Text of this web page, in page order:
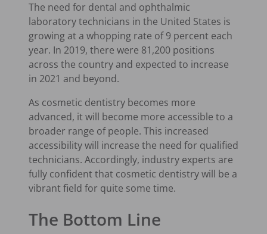
The need for dental and ophthalmic
laboratory technicians in the United States is
growing at a whopping rate of 9 percent each
year. In 2019, there were 81,200 positions
across the country and expected to increase
in 2021 and beyond.
As cosmetic dentistry becomes more
advanced, it will become more accessible to a
broader range of people. This increased
accessibility will increase the need for qualified
technicians. Accordingly, industry experts are
fully confident that cosmetic dentistry will be a
vibrant field for quite some time.
The Bottom Line